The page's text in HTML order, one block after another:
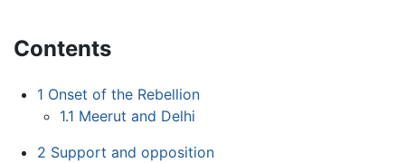
Contents
1 Onset of the Rebellion
1.1 Meerut and Delhi
2 Support and opposition